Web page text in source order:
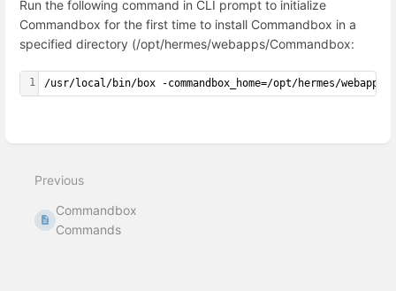
Run the following command in CLI prompt to initialize
Commandbox for the first time to install Commandbox in a
specified directory (/opt/hermes/webapps/Commandbox:
1 /usr/local/bin/box -commandbox_home=/opt/hermes/webapps/
Previous
Commandbox
Commands